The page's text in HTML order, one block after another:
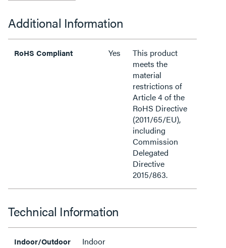
Additional Information
RoHS Compliant Yes
This product
meets the
material
restrictions of
Article 4 of the
RoHS Directive
(2011/65/EU),
including
Commission
Delegated
Directive
2015/863.
Technical Information
Indoor/Outdoor Indoor